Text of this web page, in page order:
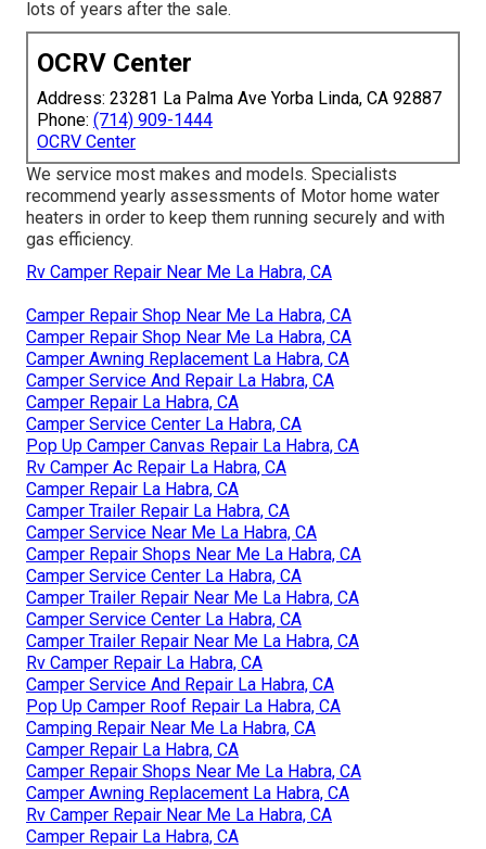
lots of years after the sale.
OCRV Center
Address: 23281 La Palma Ave Yorba Linda, CA 92887
Phone: (714) 909-1444
OCRV Center
We service most makes and models. Specialists
recommend yearly assessments of Motor home water
heaters in order to keep them running securely and with
gas efficiency.
Rv Camper Repair Near Me La Habra, CA
Camper Repair Shop Near Me La Habra, CA
Camper Repair Shop Near Me La Habra, CA
Camper Awning Replacement La Habra, CA
Camper Service And Repair La Habra, CA
Camper Repair La Habra, CA
Camper Service Center La Habra, CA
Pop Up Camper Canvas Repair La Habra, CA
Rv Camper Ac Repair La Habra, CA
Camper Repair La Habra, CA
Camper Trailer Repair La Habra, CA
Camper Service Near Me La Habra, CA
Camper Repair Shops Near Me La Habra, CA
Camper Service Center La Habra, CA
Camper Trailer Repair Near Me La Habra, CA
Camper Service Center La Habra, CA
Camper Trailer Repair Near Me La Habra, CA
Rv Camper Repair La Habra, CA
Camper Service And Repair La Habra, CA
Pop Up Camper Roof Repair La Habra, CA
Camping Repair Near Me La Habra, CA
Camper Repair La Habra, CA
Camper Repair Shops Near Me La Habra, CA
Camper Awning Replacement La Habra, CA
Rv Camper Repair Near Me La Habra, CA
Camper Repair La Habra, CA